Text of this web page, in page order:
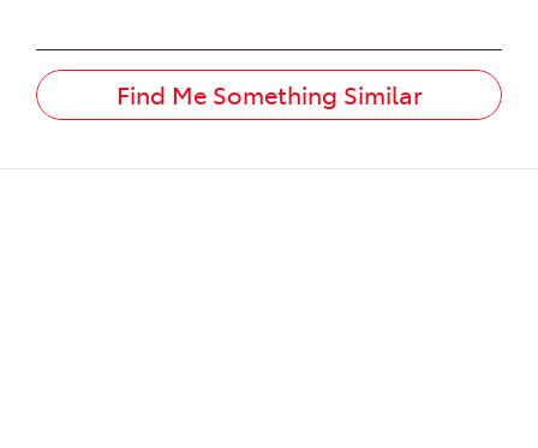
Find Me Something Similar